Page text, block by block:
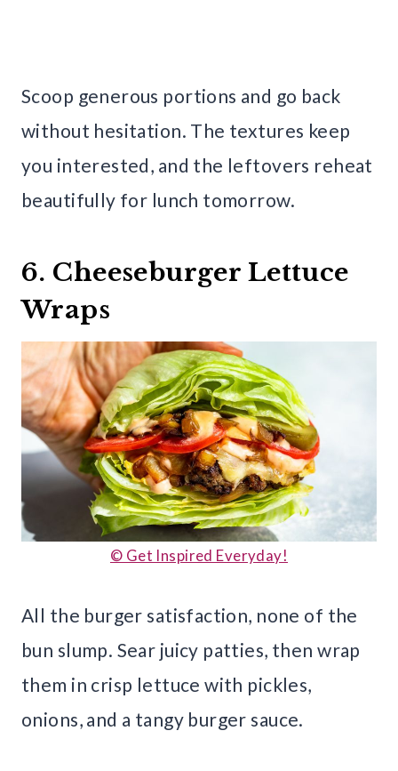
Scoop generous portions and go back
without hesitation. The textures keep
you interested, and the leftovers reheat
beautifully for lunch tomorrow.
6. Cheeseburger Lettuce
Wraps
© Get Inspired Everyday!
All the burger satisfaction, none of the
bun slump. Sear juicy patties, then wrap
them in crisp lettuce with pickles,
onions, and a tangy burger sauce.